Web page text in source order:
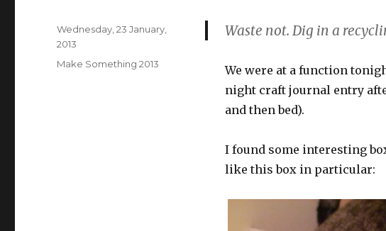
Waste not. Dig in a
We were at a function
night craft journal entry
and then bed).
I found some interesting
like this box in particular:
Posted
on
Wednesday, 23 January,
2013
Categories
Make Something 2013